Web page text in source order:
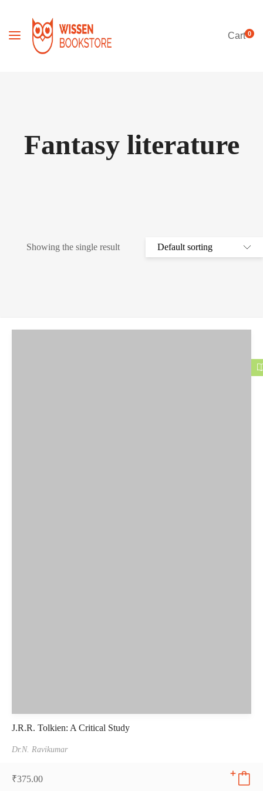
Cart0
Fantasy literature
Showing the single result
J.R.R. Tolkien: A Critical Study
Dr.N. Ravikumar
₹375.00